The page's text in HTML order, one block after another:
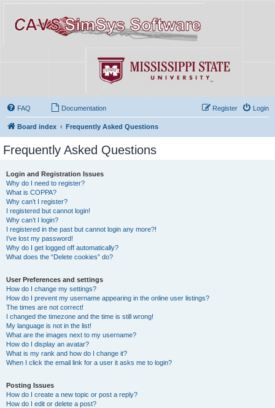
FAQ Documentation Login
Register
Board index Frequently Asked Questions
Frequently Asked Questions
Login and Registration Issues
Why do I need to register?
What is COPPA?
Why can’t I register?
I registered but cannot login!
Why can’t I login?
I registered in the past but cannot login any more?!
I’ve lost my password!
Why do I get logged off automatically?
What does the “Delete cookies” do?
User Preferences and settings
How do I change my settings?
How do I prevent my username appearing in the online user listings?
The times are not correct!
I changed the timezone and the time is still wrong!
My language is not in the list!
What are the images next to my username?
How do I display an avatar?
What is my rank and how do I change it?
When I click the email link for a user it asks me to login?
Posting Issues
How do I create a new topic or post a reply?
How do I edit or delete a post?